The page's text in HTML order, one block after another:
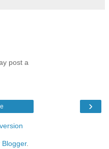
post a
›
Blogger.